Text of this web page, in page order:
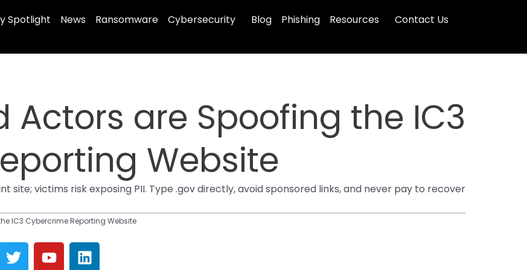
Spotlight News Ransomware Cybersecurity Blog Phishing Resources Contact Us
Actors are Spoofing the IC3
Website
site; victims risk exposing PII. Type .gov directly, avoid sponsored links, and never pay to recover
IC3 Cybercrime Reporting Website
T
w
Y
o
L
i